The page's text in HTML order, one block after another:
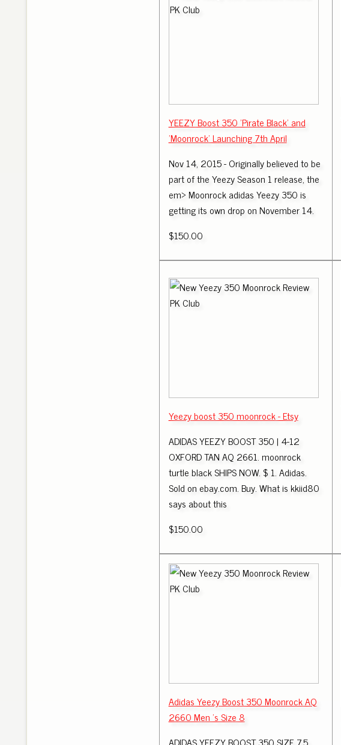
YEEZY Boost 350 'Pirate Black' and
'Moonrock' Launching 7th April
Nov 14, 2015 - Originally believed to be
part of the Yeezy Season 1 release, the
em> Moonrock adidas Yeezy 350 is
getting its own drop on November 14.
$150.00
Yeezy boost 350 moonrock - Etsy
ADIDAS YEEZY BOOST 350 | 4-12
OXFORD TAN AQ 2661. moonrock
turtle black SHIPS NOW. $ 1. Adidas.
Sold on ebay.com. Buy. What is kkiid80
says about this
$150.00
Adidas Yeezy Boost 350 Moonrock AQ
2660 Men 's Size 8